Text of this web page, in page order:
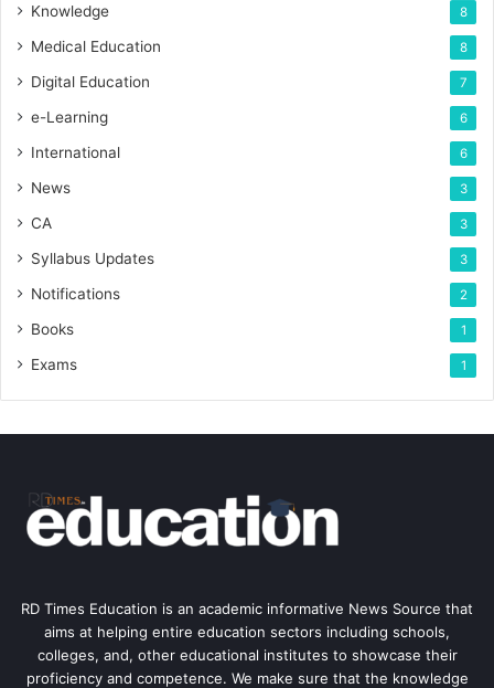
Knowledge 8
Medical Education 8
Digital Education 7
e-Learning 6
International 6
News 3
CA 3
Syllabus Updates 3
Notifications 2
Books 1
Exams 1
RD Times Education is an academic informative News Source that
aims at helping entire education sectors including schools,
colleges, and, other educational institutes to showcase their
proficiency and competence. We make sure that the knowledge